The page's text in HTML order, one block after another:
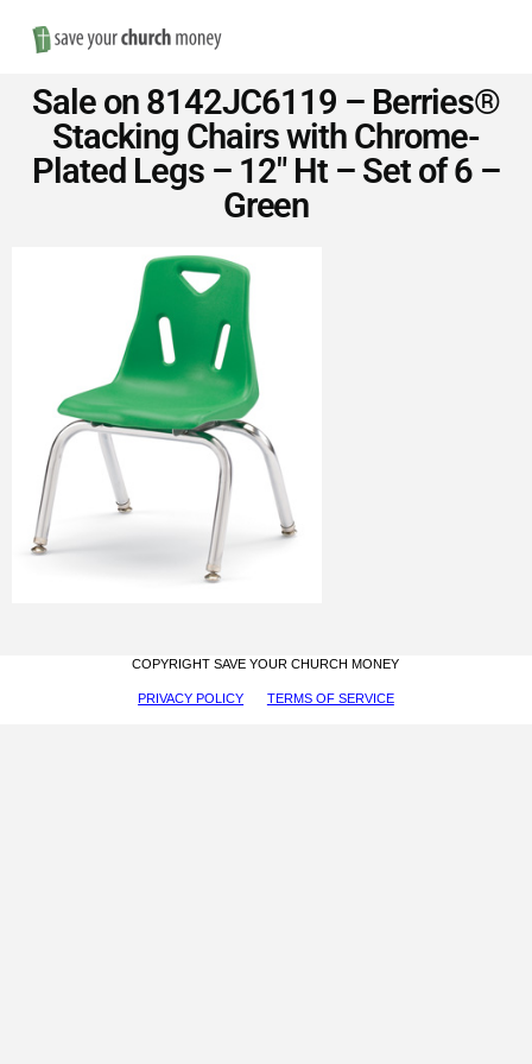
Save
Money
on
Church
Furniture
Sale on 8142JC6119 – Berries®
Stacking Chairs with Chrome-
Plated Legs – 12″ Ht – Set of 6 –
Green
COPYRIGHT SAVE YOUR CHURCH MONEY
PRIVACY POLICY TERMS OF SERVICE